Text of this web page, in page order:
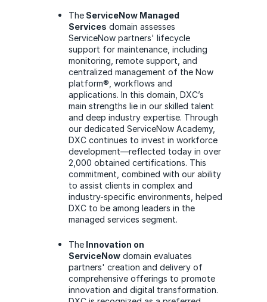
TheServiceNow Managed
Services domain assesses
ServiceNow partners' lifecycle
support for maintenance, including
monitoring, remote support, and
centralized management of the Now
platform®, workflows and
applications. In this domain, DXC’s
main strengths lie in our skilled talent
and deep industry expertise. Through
our dedicated ServiceNow Academy,
DXC continues to invest in workforce
development—reflected today in over
2,000 obtained certifications. This
commitment, combined with our ability
to assist clients in complex and
industry-specific environments, helped
DXC to be among leaders in the
managed services segment.
TheInnovation on
ServiceNowdomain evaluates
partners' creation and delivery of
comprehensive offerings to promote
innovation and digital transformation.